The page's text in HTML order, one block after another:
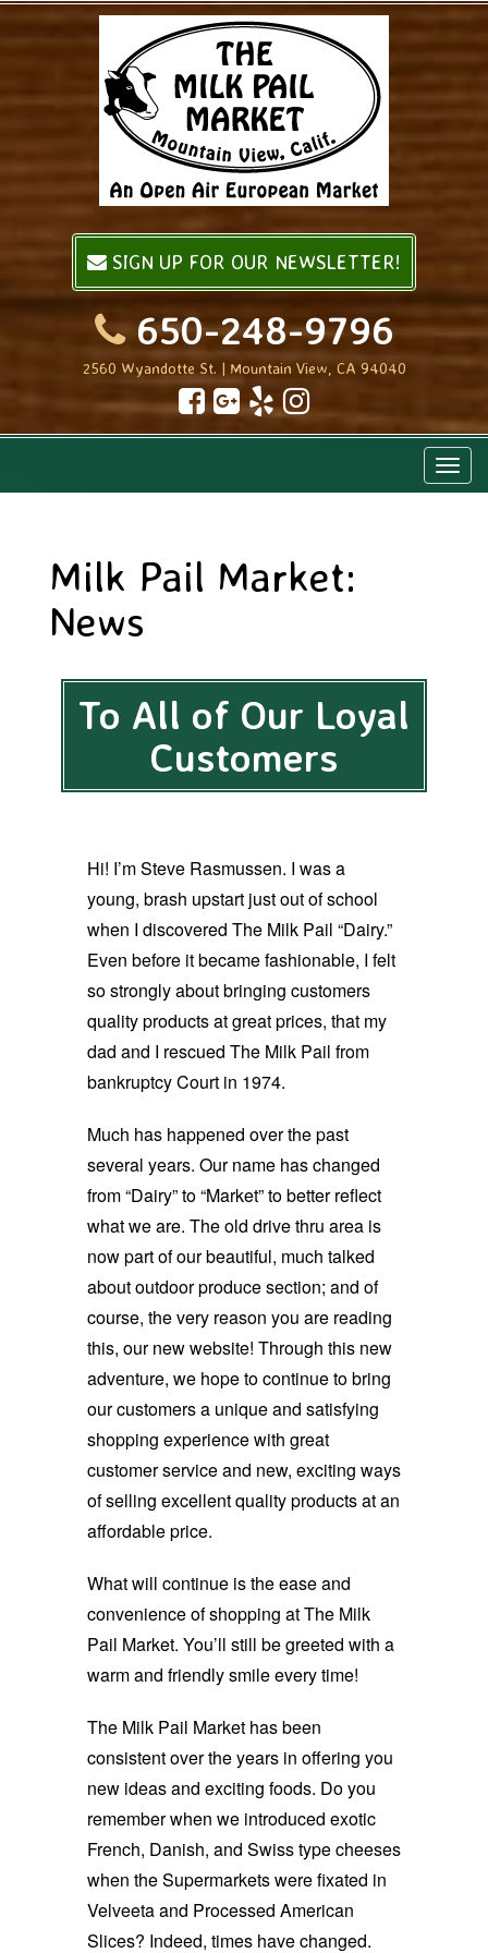
SIGN UP FOR OUR NEWSLETTER!
650-248-9796
2560 Wyandotte St. | Mountain View, CA 94040
Milk Pail Market:
News
To All of Our Loyal
Customers
Hi! I’m Steve Rasmussen. I was a
young, brash upstart just out of school
when I discovered The Milk Pail “Dairy.”
Even before it became fashionable, I felt
so strongly about bringing customers
quality products at great prices, that my
dad and I rescued The Milk Pail from
bankruptcy Court in 1974.
Much has happened over the past
several years. Our name has changed
from “Dairy” to “Market” to better reflect
what we are. The old drive thru area is
now part of our beautiful, much talked
about outdoor produce section; and of
course, the very reason you are reading
this, our new website! Through this new
adventure, we hope to continue to bring
our customers a unique and satisfying
shopping experience with great
customer service and new, exciting ways
of selling excellent quality products at an
affordable price.
What will continue is the ease and
convenience of shopping at The Milk
Pail Market. You’ll still be greeted with a
warm and friendly smile every time!
The Milk Pail Market has been
consistent over the years in offering you
new ideas and exciting foods. Do you
remember when we introduced exotic
French, Danish, and Swiss type cheeses
when the Supermarkets were fixated in
Velveeta and Processed American
Slices? Indeed, times have changed.